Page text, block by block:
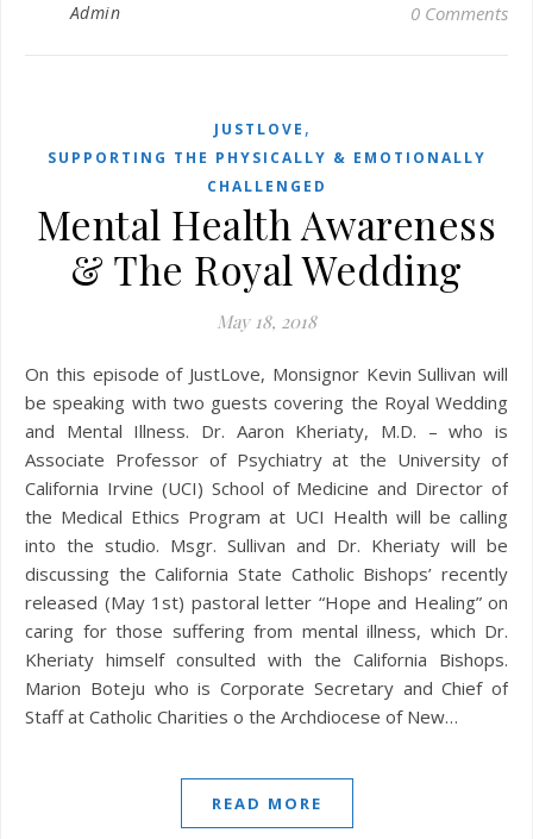
Admin 0 Comments
JUSTLOVE ,
SUPPORTING THE PHYSICALLY & EMOTIONALLY
CHALLENGED
Mental Health Awareness
& The Royal Wedding
May 18, 2018
On this episode of JustLove, Monsignor Kevin Sullivan will
be speaking with two guests covering the Royal Wedding
and Mental Illness. Dr. Aaron Kheriaty, M.D. – who is
Associate Professor of Psychiatry at the University of
California Irvine (UCI) School of Medicine and Director of
the Medical Ethics Program at UCI Health will be calling
into the studio. Msgr. Sullivan and Dr. Kheriaty will be
discussing the California State Catholic Bishops’ recently
released (May 1st) pastoral letter “Hope and Healing” on
caring for those suffering from mental illness, which Dr.
Kheriaty himself consulted with the California Bishops.
Marion Boteju who is Corporate Secretary and Chief of
Staff at Catholic Charities o the Archdiocese of New…
READ MORE